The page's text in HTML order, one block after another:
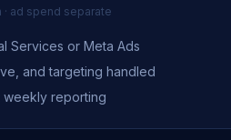
ad spend separate
Services or Meta Ads
and targeting handled
weekly reporting